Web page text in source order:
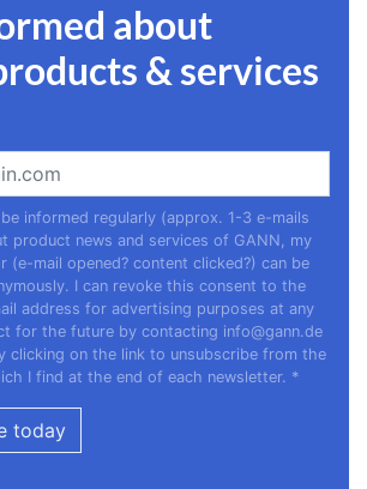
about
& services
informed regularly (approx. 1-3 e-mails
product news and services of GANN, my
(e-mail opened? content clicked?) can be
I can revoke this consent to the
address for advertising purposes at any
for the future by contacting info@gann.de
clicking on the link to unsubscribe from the
I find at the end of each newsletter. *
today